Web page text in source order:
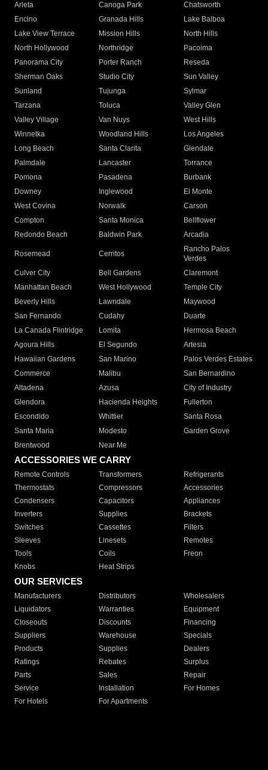
Arleta Canoga Park
Chatsworth
Encino
Granada Hills
Lake Balboa
Lake View Terrace
Mission Hills
North Hills
North Hollywood
Northridge
Pacoima
Panorama City
Porter Ranch
Reseda
Sherman Oaks
Studio City
Sun Valley
Sunland
Tujunga
Sylmar
Tarzana
Toluca
Valley Glen
Valley Village
Van Nuys
West Hills
Winnetka
Woodland Hills
Los Angeles
Long Beach
Santa Clarita
Glendale
Palmdale
Lancaster
Torrance
Pomona
Pasadena
Burbank
Downey
Inglewood
El Monte
West Covina
Norwalk
Carson
Compton
Santa Monica
Bellflower
Redondo Beach
Baldwin Park Arcadia
Rosemead Cerritos
Rancho Palos
Verdes
Culver City
Bell Gardens
Claremont
Manhattan Beach
West Hollywood
Temple City
Beverly Hills
Lawndale
Maywood
San Fernando
Cudahy
Duarte
La Canada Flintridge
Lomita
Hermosa Beach
Agoura Hills
El Segundo
Artesia
Hawaiian Gardens
San Marino
Palos Verdes Estates
Commerce
Malibu
San Bernardino
Altadena
Azusa
City of Industry
Glendora
Hacienda Heights
Fullerton
Escondido
Whittier
Santa Rosa
Santa Maria
Modesto
Garden Grove
Brentwood
Near Me
ACCESSORIES WE CARRY
Remote Controls Transformers
Refrigerants
Thermostats
Compressors
Accessories
Condensers
Capacitors
Appliances
Inverters
Supplies
Brackets
Switches
Cassettes
Filters
Sleeves
Linesets
Remotes
Tools
Coils
Freon
Knobs
Heat Strips
OUR SERVICES
Manufacturers Distributors
Wholesalers
Liquidators
Warranties
Equipment
Closeouts
Discounts
Financing
Suppliers
Warehouse
Specials
Products
Supplies
Dealers
Ratings
Rebates
Surplus
Parts
Sales
Repair
Service
Installation
For Homes
For Hotels
For Apartments